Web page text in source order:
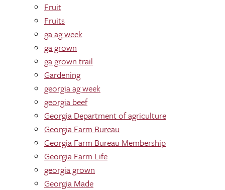
Fruit
Fruits
ga ag week
ga grown
ga grown trail
Gardening
georgia ag week
georgia beef
Georgia Department of agriculture
Georgia Farm Bureau
Georgia Farm Bureau Membership
Georgia Farm Life
georgia grown
Georgia Made